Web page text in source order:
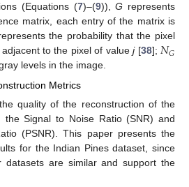
(Equations (7)–(9)),G represents
matrix, each entry of the matrix is
the probability that the pixel
to the pixel of valuej[38];𝑁𝐺
levels in the image.
Metrics
quality of the reconstruction of the
the Signal to Noise Ratio (SNR) and
(PSNR). This paper presents the
for the Indian Pines dataset, since
are similar and support the